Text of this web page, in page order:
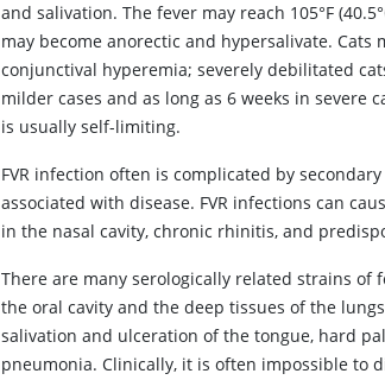
and salivation. The fever may reach 105°F
may become anorectic and hypersalivate.
conjunctival hyperemia; severely debilitated
milder cases and as long as 6 weeks in severe
is usually self-limiting.
FVR infection often is complicated by
associated with disease. FVR infections can
in the nasal cavity, chronic rhinitis, and
There are many serologically related strains
the oral cavity and the deep tissues of the
salivation and ulceration of the tongue, hard
pneumonia. Clinically, it is often impossible to